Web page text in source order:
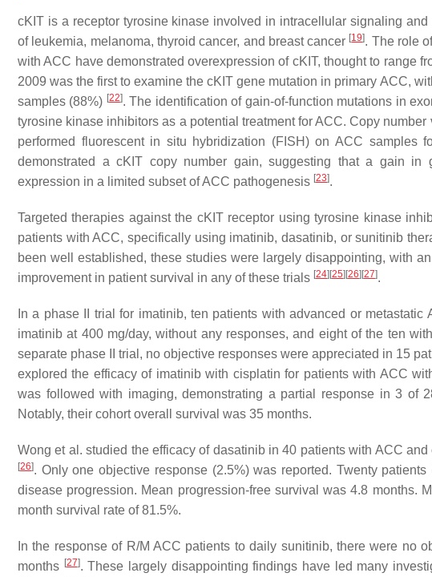
cKIT is a receptor tyrosine kinase involved in intracellular signaling
of leukemia, melanoma, thyroid cancer, and breast cancer [19]. The role
with ACC have demonstrated overexpression of cKIT, thought to range
2009 was the first to examine the cKIT gene mutation in primary ACC,
samples (88%) [22]. The identification of gain-of-function mutations in
tyrosine kinase inhibitors as a potential treatment for ACC. Copy
performed fluorescent in situ hybridization (FISH) on ACC samples
demonstrated a cKIT copy number gain, suggesting that a gain in
expression in a limited subset of ACC pathogenesis [23].
Targeted therapies against the cKIT receptor using tyrosine kinase
patients with ACC, specifically using imatinib, dasatinib, or sunitinib
been well established, these studies were largely disappointing, with
improvement in patient survival in any of these trials [24] [25] [26] [27].
In a phase II trial for imatinib, ten patients with advanced or
imatinib at 400 mg/day, without any responses, and eight of the ten
separate phase II trial, no objective responses were appreciated in 15
explored the efficacy of imatinib with cisplatin for patients with ACC
was followed with imaging, demonstrating a partial response in 3 of
Notably, their cohort overall survival was 35 months.
Wong et al. studied the efficacy of dasatinib in 40 patients with ACC
[26]. Only one objective response (2.5%) was reported. Twenty
disease progression. Mean progression-free survival was 4.8 months.
month survival rate of 81.5%.
In the response of R/M ACC patients to daily sunitinib, there were no
months [27]. These largely disappointing findings have led many